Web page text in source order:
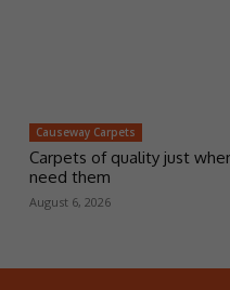
Causeway Carpets
Carpets of quality just
need them
August 6, 2026